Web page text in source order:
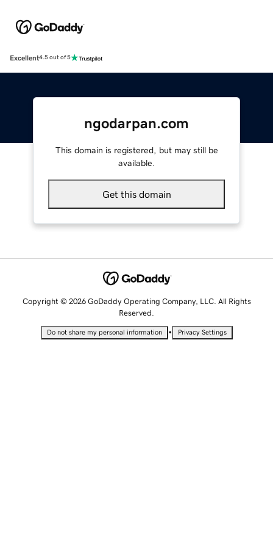
Excellent4.5 out of 5
ngodarpan.com
This domain is registered, but may still be
available.
Get this domain
Copyright © 2026 GoDaddy Operating Company, LLC. All Rights
Reserved.
Do not share my personal information • Privacy Settings